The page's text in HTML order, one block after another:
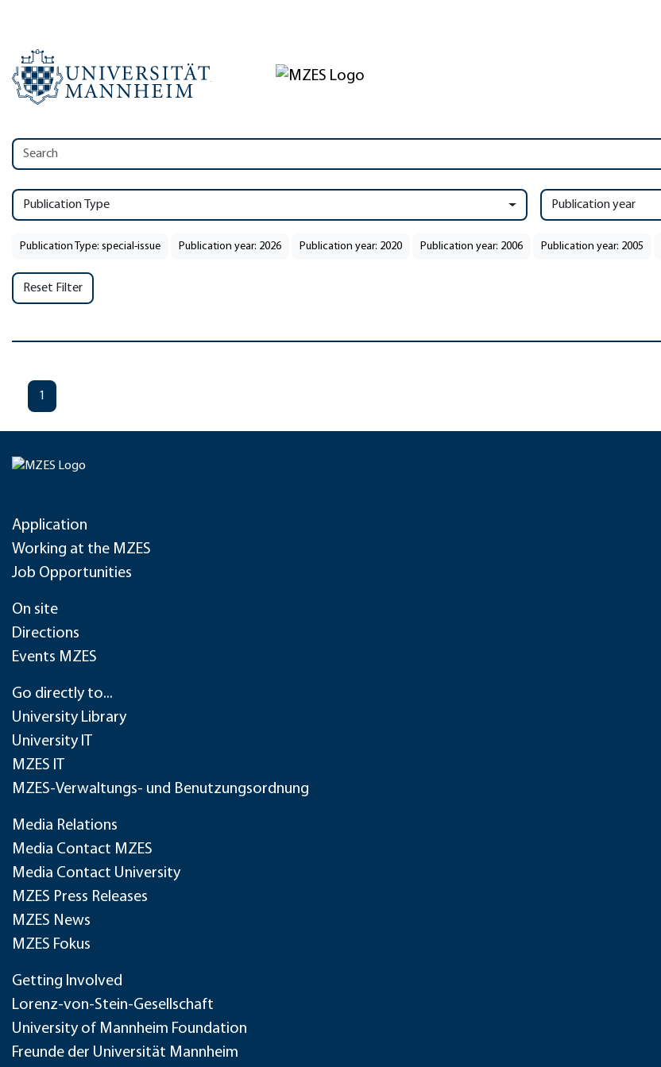
Publication Type Publication year
Publication Type: special-issue Publication year: 2026 Publication year: 2020 Publication year: 2006 Publication year: 2005
Reset Filter
1
Application
Working at the MZES
Job Opportunities
On site
Directions
Events MZES
Go directly to...
University Library
University IT
MZES IT
MZES-Verwaltungs- und Benutzungsordnung
Media Relations
Media Contact MZES
Media Contact University
MZES Press Releases
MZES News
MZES Fokus
Getting Involved
Lorenz-von-Stein-Gesellschaft
University of Mannheim Foundation
Freunde der Universität Mannheim